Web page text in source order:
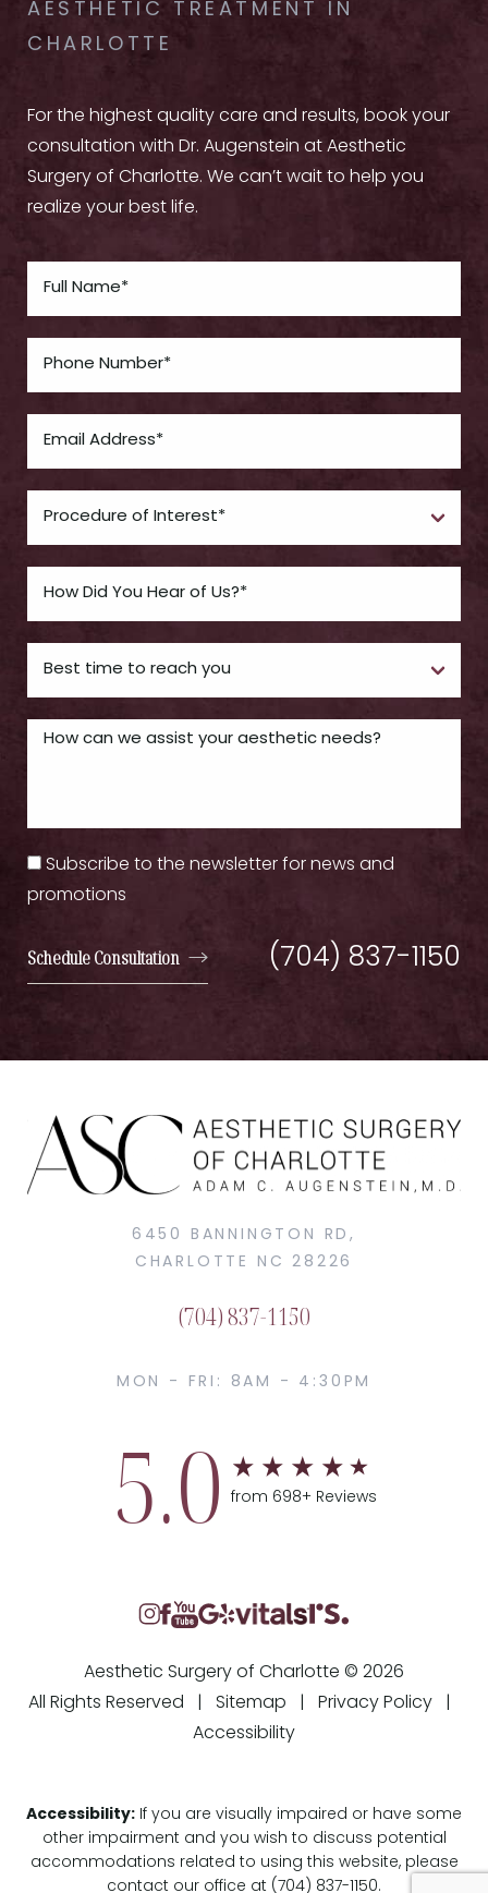
AESTHETIC TREATMENT IN
CHARLOTTE
For the highest quality care and results, book your
consultation with Dr. Augenstein at Aesthetic
Surgery of Charlotte. We can’t wait to help you
realize your best life.
Subscribe to the newsletter for news and
promotions
Schedule Consultation (704) 837-1150
6450 BANNINGTON RD,
CHARLOTTE NC 28226
(704) 837-1150
MON - FRI: 8AM - 4:30PM
5.0 from 698+ Reviews
Aesthetic Surgery of Charlotte © 2026
All Rights Reserved | Sitemap Privacy Policy
Accessibility
Accessibility: If you are visually impaired or have some
other impairment and you wish to discuss potential
accommodations related to using this website, please
contact our office at (704) 837-1150.